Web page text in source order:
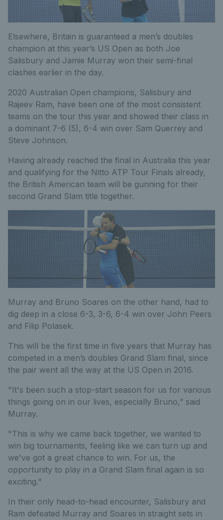
Elsewhere, Britain is guaranteed a men’s doubles
champion at this year’s US Open as both Joe
Salisbury and Jamie Murray won their semi-final
clashes earlier in the day.
2020 Australian Open champions, Salisbury and
Rajeev Ram, have been one of the most consistent
teams on the tour this year and showed their class in
a dominant 7-6 (5), 6-4 win over Sam Querrey and
Steve Johnson.
Having already reached the final in Australia this year
and qualifying for the Nitto ATP Tour Finals already,
the British American team will be gunning for their
second Grand Slam title together.
Murray and Bruno Soares on the other hand, had to
dig deep in a close 6-3, 3-6, 6-4 win over John Peers
and Filip Polasek.
This will be the first time in five years that Murray has
competed in a men’s doubles Grand Slam final, since
the pair went all the way at the US Open in 2016.
"It's been such a stop-start season for us for various
things going on in our lives, especially Bruno,” said
Murray.
"This is why we came back together, we wanted to
win big tournaments, feeling like we can turn up and
we've got a great chance to win. For us, the
opportunity to play in a Grand Slam final again is so
exciting."
In their only head-to-head encounter, Salisbury and
Ram defeated Murray and Soares in straight sets in